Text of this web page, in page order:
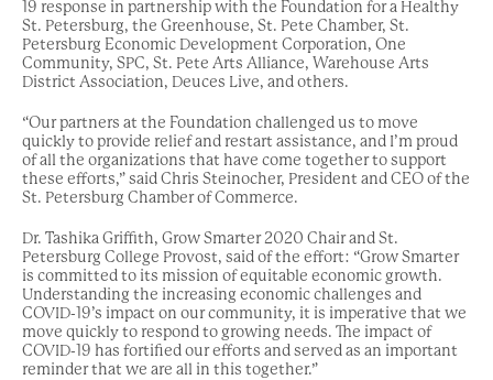
19 response in partnership with the Foundation for a Healthy
St. Petersburg, the Greenhouse, St. Pete Chamber, St.
Petersburg Economic Development Corporation, One
Community, SPC, St. Pete Arts Alliance, Warehouse Arts
District Association, Deuces Live, and others.
“Our partners at the Foundation challenged us to move
quickly to provide relief and restart assistance, and I’m proud
of all the organizations that have come together to support
these efforts,” said Chris Steinocher, President and CEO of the
St. Petersburg Chamber of Commerce.
Dr. Tashika Griffith, Grow Smarter 2020 Chair and St.
Petersburg College Provost, said of the effort: “Grow Smarter
is committed to its mission of equitable economic growth.
Understanding the increasing economic challenges and
COVID-19’s impact on our community, it is imperative that we
move quickly to respond to growing needs. The impact of
COVID-19 has fortified our efforts and served as an important
reminder that we are all in this together.”